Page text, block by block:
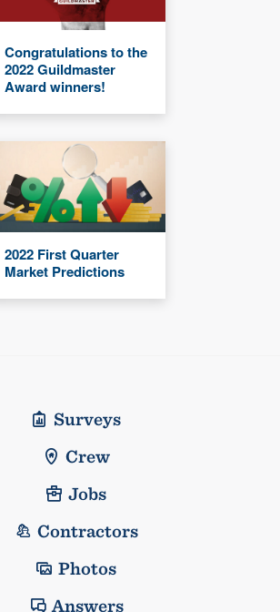
Congratulations to the
2022 Guildmaster
Award winners!
2022 First Quarter
Market Predictions
Surveys
Crew
Jobs
Contractors
Photos
Answers